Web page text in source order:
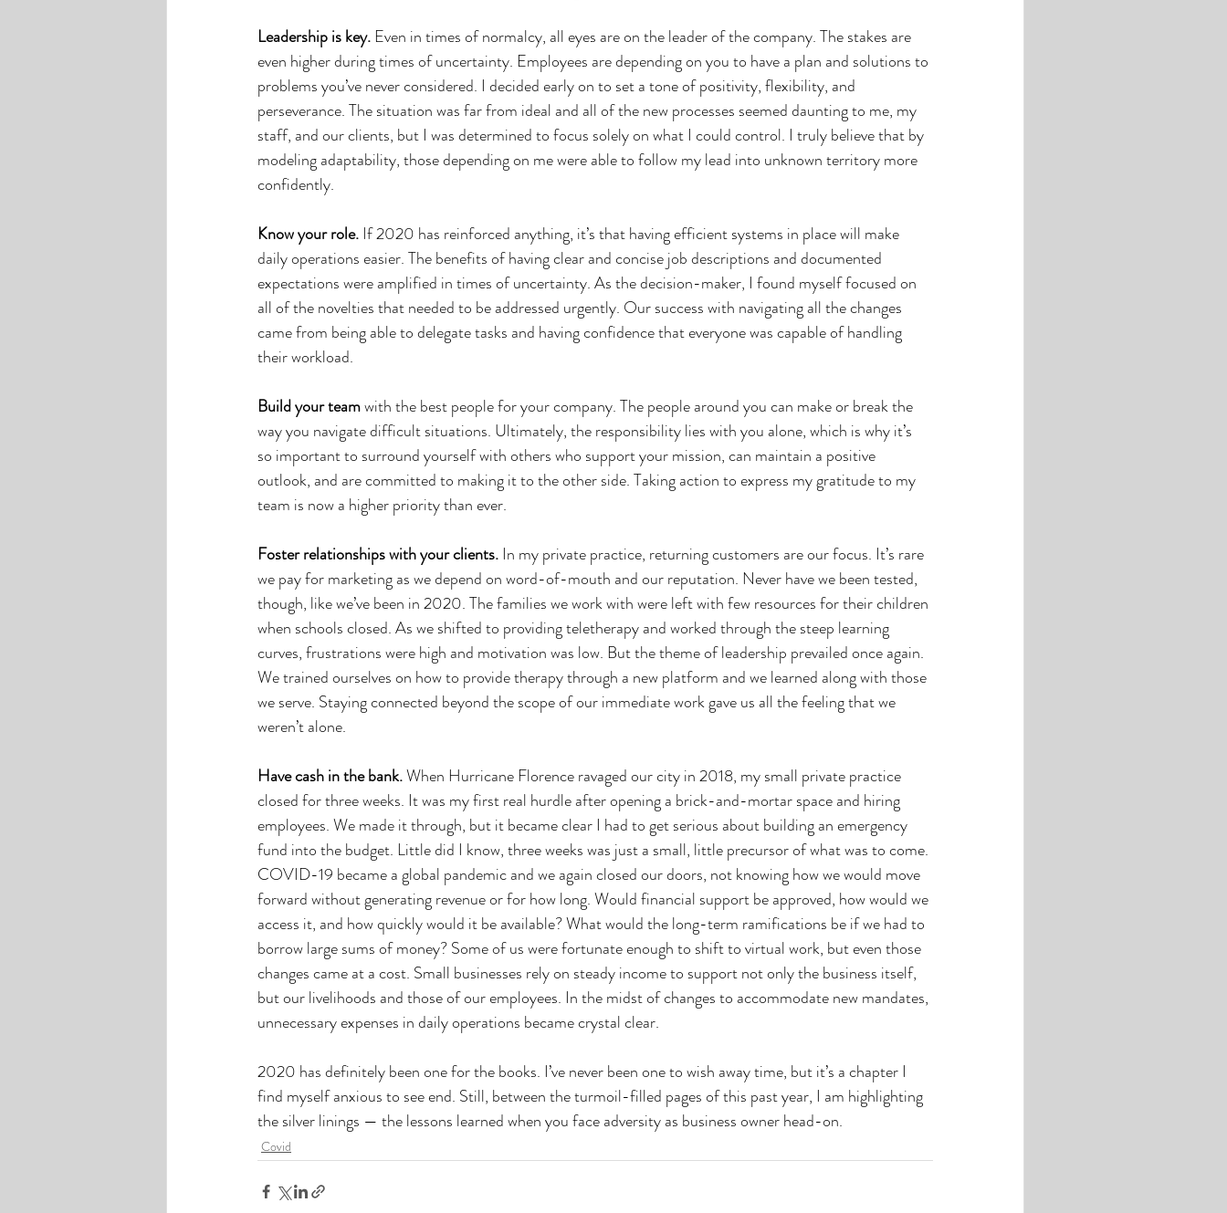
Leadership is key. Even in times of normalcy, all eyes are on the leader of the company. The stakes are
even higher during times of uncertainty. Employees are depending on you to have a plan and solutions to
problems you’ve never considered. I decided early on to set a tone of positivity, flexibility, and
perseverance. The situation was far from ideal and all of the new processes seemed daunting to me, my
staff, and our clients, but I was determined to focus solely on what I could control. I truly believe that by
modeling adaptability, those depending on me were able to follow my lead into unknown territory more
confidently.
Know your role. If 2020 has reinforced anything, it’s that having efficient systems in place will make
daily operations easier. The benefits of having clear and concise job descriptions and documented
expectations were amplified in times of uncertainty. As the decision-maker, I found myself focused on
all of the novelties that needed to be addressed urgently. Our success with navigating all the changes
came from being able to delegate tasks and having confidence that everyone was capable of handling
their workload.
Build your team with the best people for your company. The people around you can make or break the
way you navigate difficult situations. Ultimately, the responsibility lies with you alone, which is why it’s
so important to surround yourself with others who support your mission, can maintain a positive
outlook, and are committed to making it to the other side. Taking action to express my gratitude to my
team is now a higher priority than ever.
Foster relationships with your clients. In my private practice, returning customers are our focus. It’s rare
we pay for marketing as we depend on word-of-mouth and our reputation. Never have we been tested,
though, like we’ve been in 2020. The families we work with were left with few resources for their children
when schools closed. As we shifted to providing teletherapy and worked through the steep learning
curves, frustrations were high and motivation was low. But the theme of leadership prevailed once again.
We trained ourselves on how to provide therapy through a new platform and we learned along with those
we serve. Staying connected beyond the scope of our immediate work gave us all the feeling that we
weren’t alone.
Have cash in the bank. When Hurricane Florence ravaged our city in 2018, my small private practice
closed for three weeks. It was my first real hurdle after opening a brick-and-mortar space and hiring
employees. We made it through, but it became clear I had to get serious about building an emergency
fund into the budget. Little did I know, three weeks was just a small, little precursor of what was to come.
COVID-19 became a global pandemic and we again closed our doors, not knowing how we would move
forward without generating revenue or for how long. Would financial support be approved, how would we
access it, and how quickly would it be available? What would the long-term ramifications be if we had to
borrow large sums of money? Some of us were fortunate enough to shift to virtual work, but even those
changes came at a cost. Small businesses rely on steady income to support not only the business itself,
but our livelihoods and those of our employees. In the midst of changes to accommodate new mandates,
unnecessary expenses in daily operations became crystal clear.
2020 has definitely been one for the books. I’ve never been one to wish away time, but it’s a chapter I
find myself anxious to see end. Still, between the turmoil-filled pages of this past year, I am highlighting
the silver linings — the lessons learned when you face adversity as business owner head-on.
Covid